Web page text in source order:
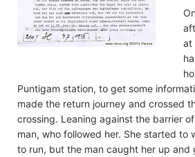
at
Puntigam station, to get some
made the return journey and crossed
crossing. Leaning against the barrier
man, who followed her. She started to
to run, but the man caught her up and